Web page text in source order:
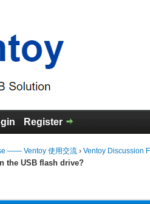
Register
—— Ventoy 使用交流 › Ventoy Discussion
the USB flash drive?